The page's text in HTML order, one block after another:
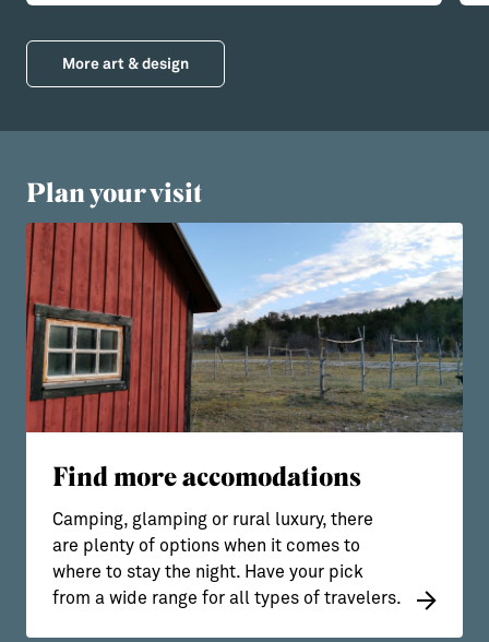
More art & design
Plan your visit
Find more accomodations
Camping, glamping or rural luxury, there
are plenty of options when it comes to
where to stay the night. Have your pick
from a wide range for all types of travelers.